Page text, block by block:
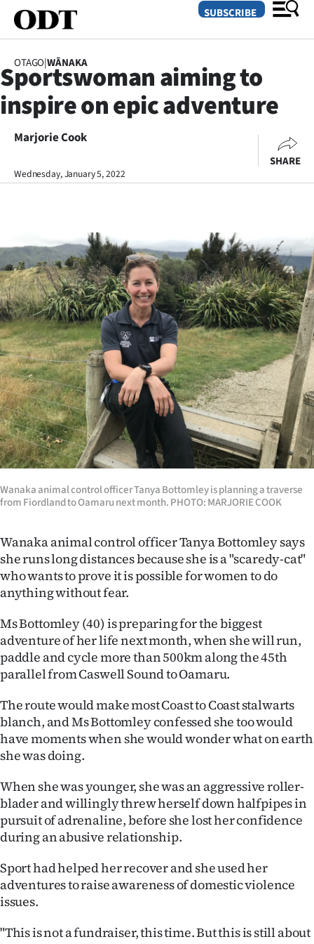
SECTIONS
Dunedin
Otago
Rural
Life
Business
Lifestyle
Sport
Southland
West
Coast
National
Opinion
100
Years
Ago
Advertising
Features
SEND
NEWS
&
PHOTOS
SIGN
SUBSCRIBE
OTAGO|WĀNAKA
Sportswoman aiming to
inspire on epic adventure
Marjorie Cook
Wednesday, January 5, 2022
SHARE
Wanaka animal control officer Tanya Bottomley is planning a traverse
from Fiordland to Oamaru next month. PHOTO: MARJORIE COOK
Wanaka animal control officer Tanya Bottomley says
she runs long distances because she is a "scaredy-cat"
who wants to prove it is possible for women to do
anything without fear.
Ms Bottomley (40) is preparing for the biggest
adventure of her life next month, when she will run,
paddle and cycle more than 500km along the 45th
parallel from Caswell Sound to Oamaru.
The route would make most Coast to Coast stalwarts
blanch, and Ms Bottomley confessed she too would
have moments when she would wonder what on earth
she was doing.
When she was younger, she was an aggressive roller-
blader and willingly threw herself down halfpipes in
pursuit of adrenaline, before she lost her confidence
during an abusive relationship.
Sport had helped her recover and she used her
adventures to raise awareness of domestic violence
issues.
"This is not a fundraiser, this time. But this is still about